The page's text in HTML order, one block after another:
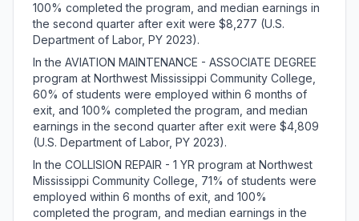
100% completed the program, and median earnings in
the second quarter after exit were $8,277 (U.S.
Department of Labor, PY 2023).
In the AVIATION MAINTENANCE - ASSOCIATE DEGREE
program at Northwest Mississippi Community College,
60% of students were employed within 6 months of
exit, and 100% completed the program, and median
earnings in the second quarter after exit were $4,809
(U.S. Department of Labor, PY 2023).
In the COLLISION REPAIR - 1 YR program at Northwest
Mississippi Community College, 71% of students were
employed within 6 months of exit, and 100%
completed the program, and median earnings in the